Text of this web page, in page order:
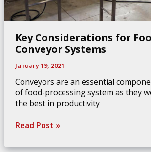
Key Considerations for
Conveyor Systems
January 19, 2021
Conveyors are an essential
of food-processing system as they
the best in productivity
Key
for
Read Post »